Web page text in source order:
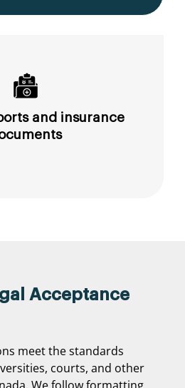
and insurance
Acceptance
meet the standards
courts, and other